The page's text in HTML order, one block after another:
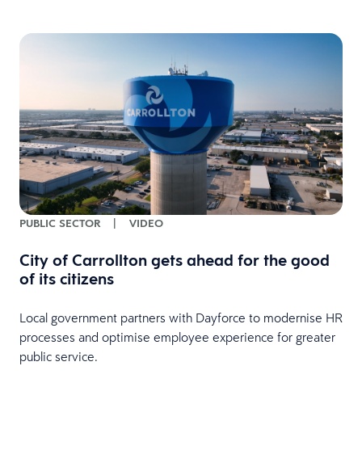
PUBLIC SECTOR | VIDEO
City of Carrollton gets ahead for the good
of its citizens
Local government partners with Dayforce to modernise HR
processes and optimise employee experience for greater
public service.